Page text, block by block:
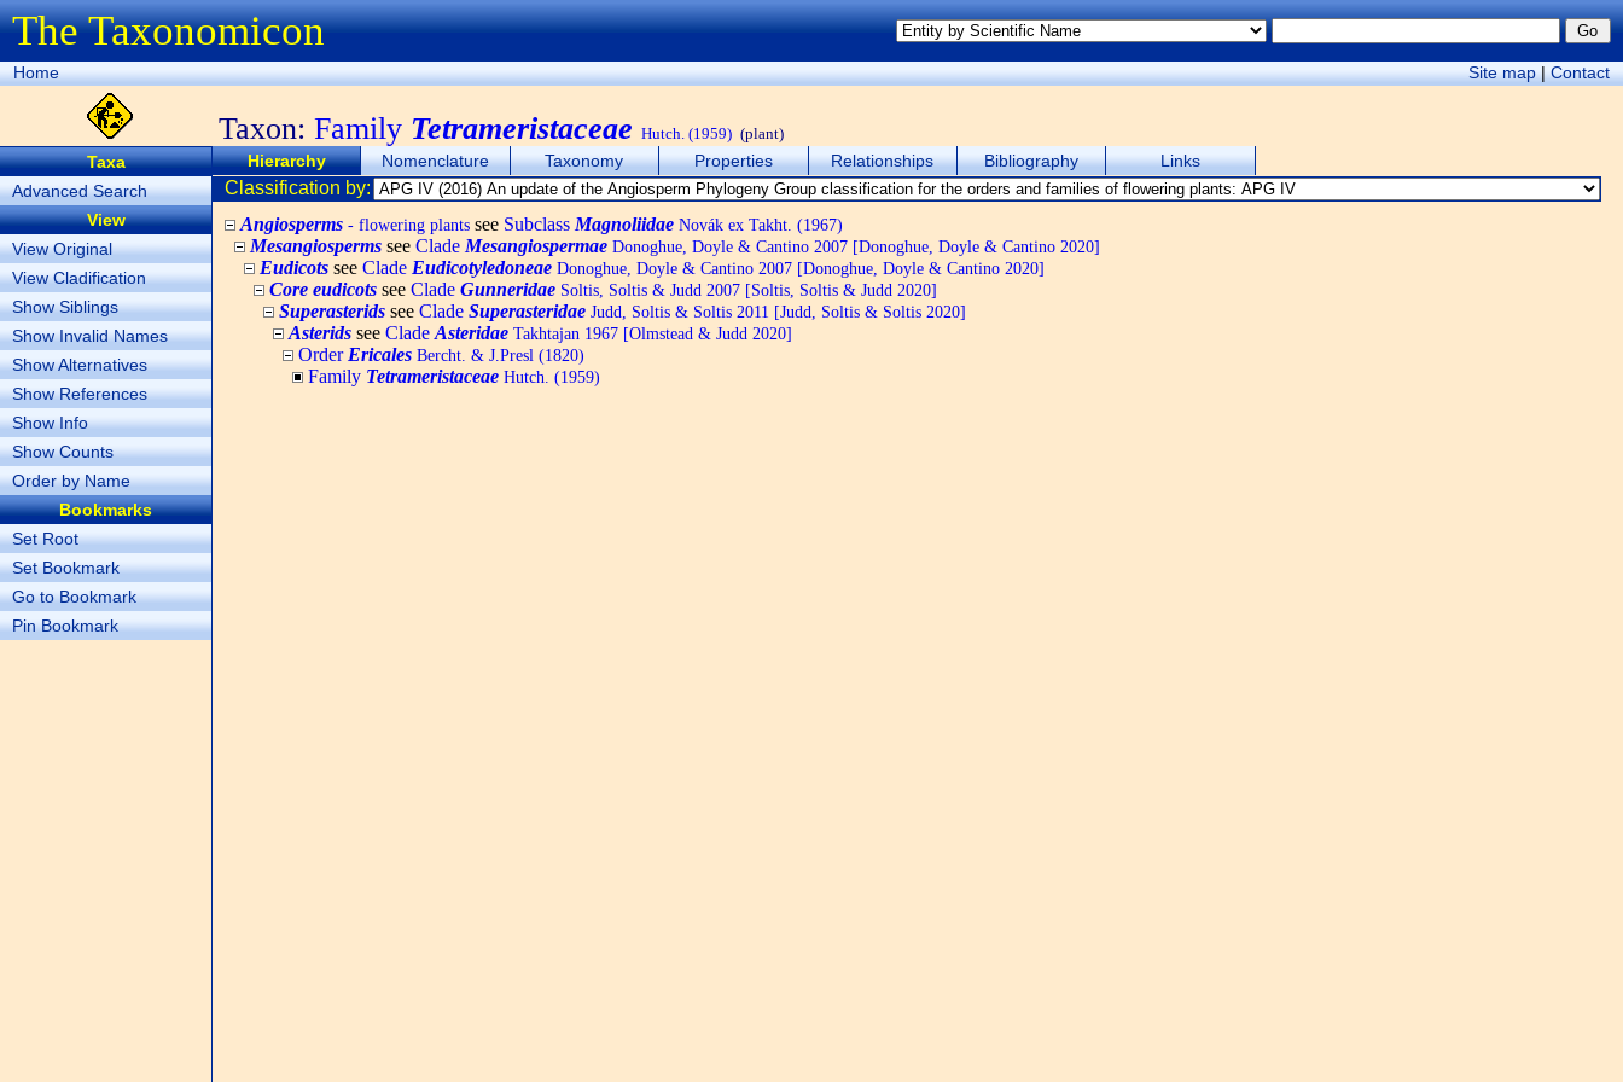
The Taxonomicon
Home Site map|Contact
Taxon: Family Tetrameristaceae Hutch. (1959) (plant)
Taxa
Advanced Search
View
View Original
View Cladification
Show Siblings
Show Invalid Names
Show Alternatives
Show References
Show Info
Show Counts
Order by Name
Bookmarks
Set Root
Set Bookmark
Go to Bookmark
Pin Bookmark
Hierarchy Nomenclature Taxonomy Properties Relationships Bibliography Links
Classification by:
Angiosperms - flowering plants see Subclass Magnoliidae Novák ex Takht. (1967)
Mesangiosperms see Clade Mesangiospermae Donoghue, Doyle & Cantino 2007 [Donoghue, Doyle & Cantino 2020]
Eudicots see Clade Eudicotyledoneae Donoghue, Doyle & Cantino 2007 [Donoghue, Doyle & Cantino 2020]
Core eudicots see Clade Gunneridae Soltis, Soltis & Judd 2007 [Soltis, Soltis & Judd 2020]
Superasterids see Clade Superasteridae Judd, Soltis & Soltis 2011 [Judd, Soltis & Soltis 2020]
Asterids see Clade Asteridae Takhtajan 1967 [Olmstead & Judd 2020]
Order Ericales Bercht. & J.Presl (1820)
Family Tetrameristaceae Hutch. (1959)